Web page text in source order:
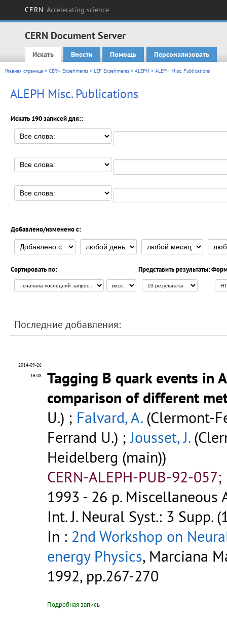
CERN Accelerating science
CERN Document Server
Main menu
Искать Внести Помощь Персонализовать
Главная страница > CERN Experiments > LEP Experiments > ALEPH > ALEPH Misc. Publications
ALEPH Misc. Publications
Искать 190 записей для::
Добавлено/изменено с:
Сортировать по: Представить результаты:
Последние добавления:
2014-09-26
16:08
Tagging B quark events in
comparison of different
U.) ; Falvard, A.(Clermont-
Ferrand U.) ;Jousset, J.
Heidelberg (main))
CERN-ALEPH-PUB-92-
1993 - 26 p. Miscellaneous
Int. J. Neural Syst.: 3 Supp.
In : 2nd Workshop on
energy Physics, Marciana
1992, pp.267-270
Подробная запись